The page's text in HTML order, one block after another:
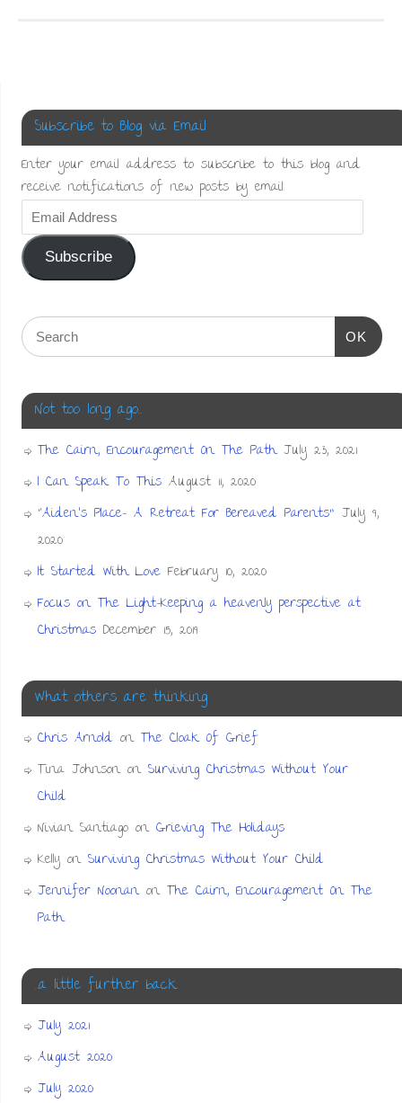
Subscribe to Blog via Email
Enter your email address to subscribe to this blog and
receive notifications of new posts by email.
Subscribe
OK
Not too long ago…
The Cairn, Encouragement On The Path July 23, 2021
I Can Speak To This August 11, 2020
“Aiden’s Place- A Retreat For Bereaved Parents” July 9,
2020
It Started With Love February 10, 2020
Focus on The Light-Keeping a heavenly perspective at
Christmas December 15, 2019
What others are thinking
Chris Arnoldon The Cloak Of Grief
Tina Johnsonon Surviving Christmas Without Your
Child
Nivian Santiagoon Grieving The Holidays
Kellyon Surviving Christmas Without Your Child
Jennifer Noonanon The Cairn, Encouragement On The
Path
…a little further back
July 2021
August 2020
July 2020